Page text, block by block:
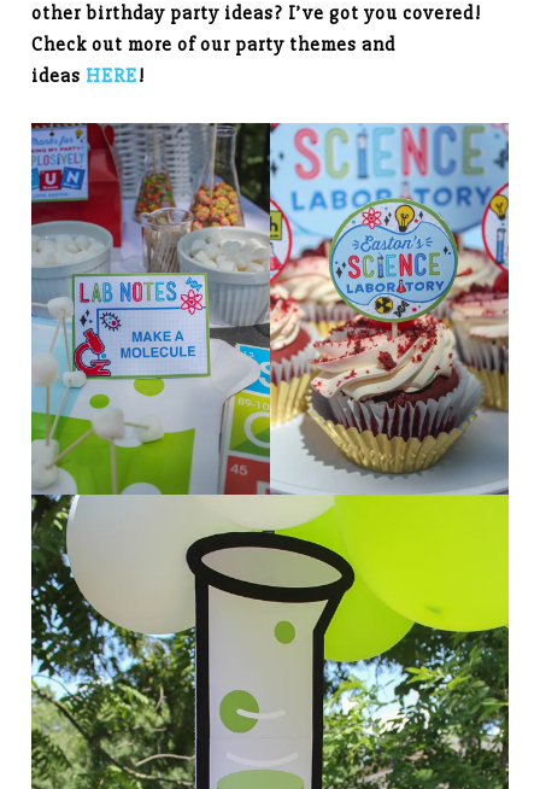
other birthday party ideas? I’ve got you covered!
Check out more of our party themes and
ideas HERE!